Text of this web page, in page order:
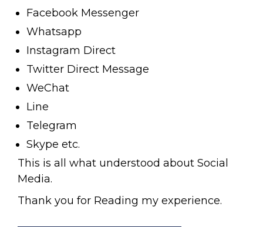
Facebook Messenger
Whatsapp
Instagram Direct
Twitter Direct Message
WeChat
Line
Telegram
Skype etc.
This is all what understood about Social
Media.
Thank you for Reading my experience.